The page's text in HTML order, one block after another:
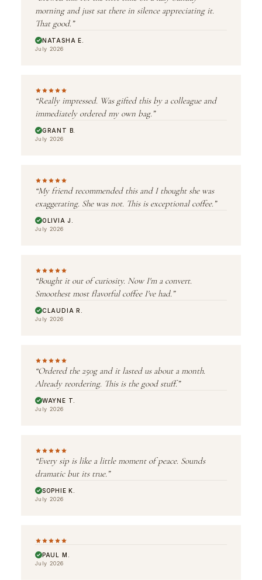
morning and just sat there in silence appreciating it.
That good.”
NATASHA E.
July 2026
“Really impressed. Was gifted this by a colleague and
immediately ordered my own bag.”
GRANT B.
July 2026
“My friend recommended this and I thought she was
exaggerating. She was not. This is exceptional coffee.”
OLIVIA J.
July 2026
“Bought it out of curiosity. Now I'm a convert.
Smoothest most flavorful coffee I've had.”
CLAUDIA R.
July 2026
“Ordered the 250g and it lasted us about a month.
Already reordering. This is the good stuff.”
WAYNE T.
July 2026
“Every sip is like a little moment of peace. Sounds
dramatic but its true.”
SOPHIE K.
July 2026
PAUL M.
July 2026